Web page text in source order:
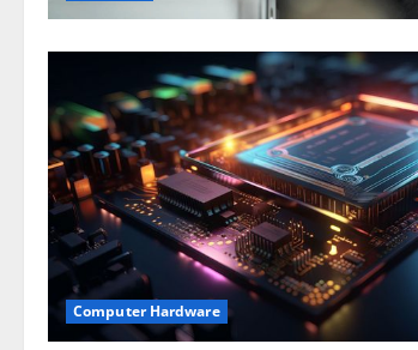
Computer Hardware